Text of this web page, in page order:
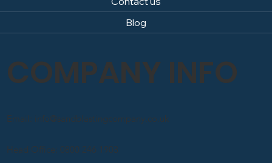
Blog
COMPANY INFO
Head Office: 0800 246 1903
Email: info@sandblastingcompany.co.uk